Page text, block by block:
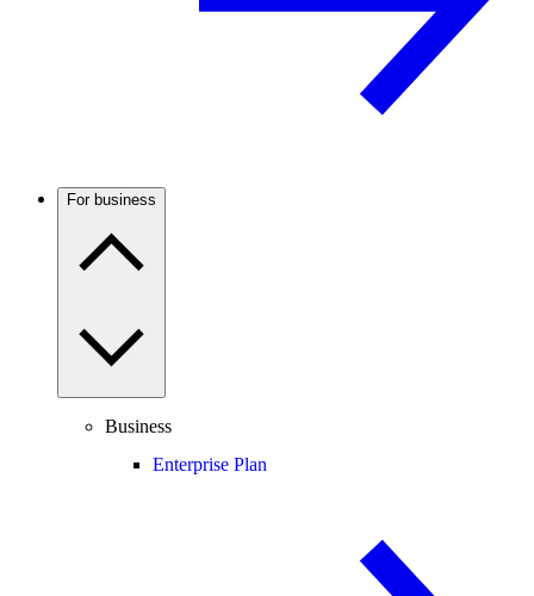
For business
Business
Enterprise Plan